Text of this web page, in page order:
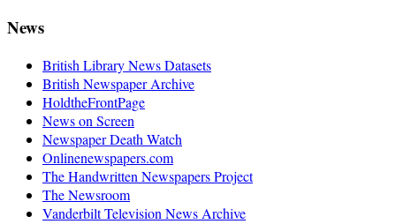
News
British Library News Datasets
British Newspaper Archive
HoldtheFrontPage
News on Screen
Newspaper Death Watch
Onlinenewspapers.com
The Handwritten Newspapers Project
The Newsroom
Vanderbilt Television News Archive